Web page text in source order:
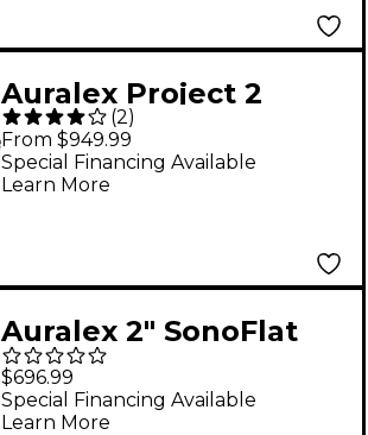
Auralex Project 2
Roominator Kit
Charcoal
(2)
From $949.99
Special Financing Available
Learn More
Auralex 2" SonoFlat
2'x2'x2" Panels 16-Pack
Charcoal
$696.99
Special Financing Available
Learn More